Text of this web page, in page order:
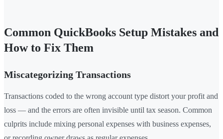
Common QuickBooks Setup Mistakes and
How to Fix Them
Miscategorizing Transactions
Transactions coded to the wrong account type distort your profit and
loss — and the errors are often invisible until tax season. Common
culprits include mixing personal expenses with business expenses,